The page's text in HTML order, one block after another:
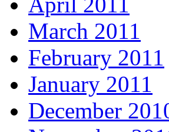
March 2011
February 2011
January 2011
December